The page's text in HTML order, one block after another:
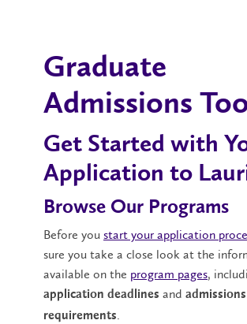
Graduate
Admissions
Get Started with
Application to
Browse Our Programs
Before you start your application
sure you take a close look at the
available on the program pages,
application deadlines and admissions
requirements.